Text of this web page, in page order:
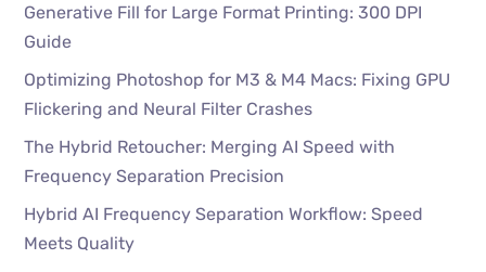
Generative Fill for Large Format Printing: 300 DPI
Guide
Optimizing Photoshop for M3 & M4 Macs: Fixing GPU
Flickering and Neural Filter Crashes
The Hybrid Retoucher: Merging AI Speed with
Frequency Separation Precision
Hybrid AI Frequency Separation Workflow: Speed
Meets Quality